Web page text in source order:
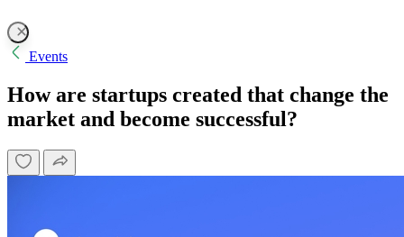
Events
How are startups created that change the
market and become successful?